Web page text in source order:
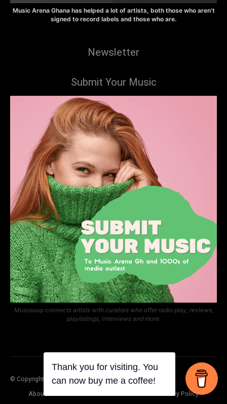
Music Arena Ghana has helped a lot of artists, both those who aren’t
signed to record labels and those who are.
Newsletter
Submit Your Music
Musosoup connects artists with curators who offer radio play, reviews,
playlistings, interviews and more.
© Copyright Music Arena Gh
About Us
Privacy Policy